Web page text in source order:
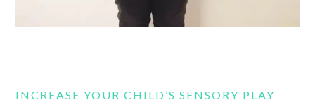
INCREASE YOUR CHILD’S SENSORY PLAY